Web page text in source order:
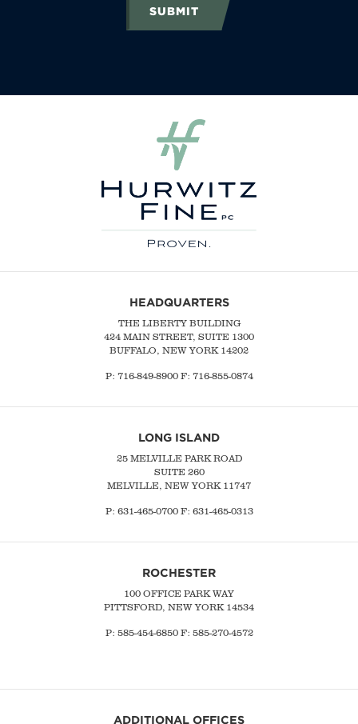
SUBMIT
HEADQUARTERS
THE LIBERTY BUILDING
424 MAIN STREET, SUITE 1300
BUFFALO, NEW YORK 14202
P: 716-849-8900F: 716-855-0874
LONG ISLAND
25 MELVILLE PARK ROAD
SUITE 260
MELVILLE, NEW YORK 11747
P: 631-465-0700F: 631-465-0313
ROCHESTER
100 OFFICE PARK WAY
PITTSFORD, NEW YORK 14534
P: 585-454-6850 F: 585-270-4572
ADDITIONAL OFFICES